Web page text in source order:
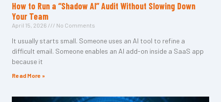
How to Run a “Shadow AI” Audit Without Slowing Down
Your Team
April 15, 2026 No Comments
It usually starts small. Someone uses an AI tool to refine a
difficult email. Someone enables an AI add-on inside a SaaS app
because it
Read More »